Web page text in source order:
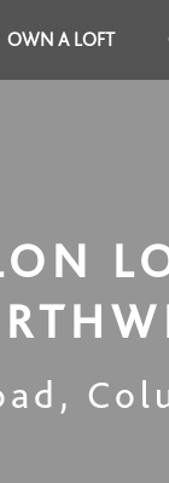
OWN A LOFT
,